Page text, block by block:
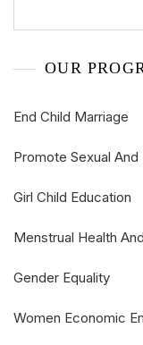
OUR
End Child Marriage
Promote Sexual
Girl Child Education
Menstrual Health
Gender Equality
Women Economic